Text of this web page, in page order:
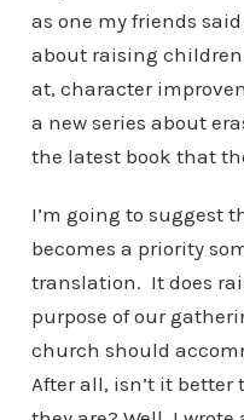
as one my friends
about raising
at, character
a new series about
the latest book that
I’m going to suggest
becomes a priority
translation. It does
purpose of our
church should
After all, isn’t it better